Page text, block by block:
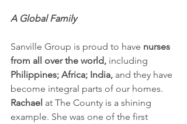
A Global Family
Sanville Group is proud to have nurses
from all over the world, including
Philippines; Africa; India, and they have
become integral parts of our homes.
Rachael at The County is a shining
example. She was one of the first